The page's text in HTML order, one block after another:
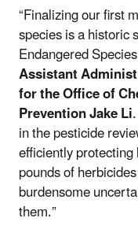
“Finalizing our first
species is a historic
Endangered
Assistant
for the Office of
Prevention Jake Li
in the pesticide
efficiently
pounds of
burdensome
them.”